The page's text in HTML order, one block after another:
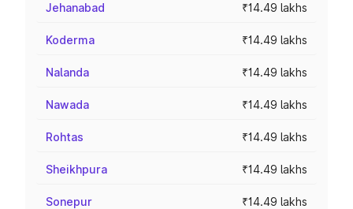
Jehanabad ₹14.49 lakhs
Koderma ₹14.49 lakhs
Nalanda ₹14.49 lakhs
Nawada ₹14.49 lakhs
Rohtas ₹14.49 lakhs
Sheikhpura ₹14.49 lakhs
Sonepur ₹14.49 lakhs